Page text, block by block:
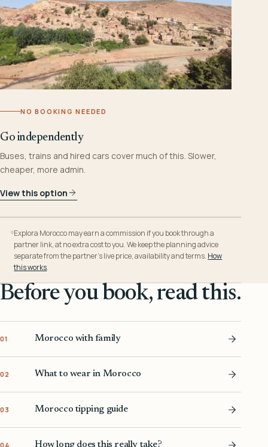
NO BOOKING NEEDED
Go independently
Buses, trains and hired cars cover much of this. Slower,
cheaper, more admin.
View this option
Explora Morocco may earn a commission if you book through a
partner link, at no extra cost to you. We keep the planning advice
separate from the partner’s live price, availability and terms. How
this works.
Before you book, read this.
01 Morocco with family
02 What to wear in Morocco
03 Morocco tipping guide
04 How long does this really take?